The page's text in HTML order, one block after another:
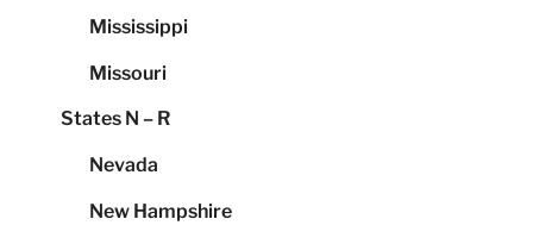
Mississippi
Missouri
States N – R
Nevada
New Hampshire